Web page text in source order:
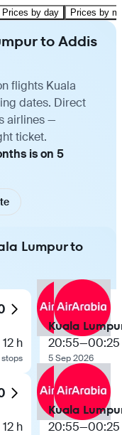
Prices by day Prices by
to Addis
flights Kuala
dates. Direct
airlines —
ticket.
is on 5
Lumpur to
12 h
12 h
Kuala
20:55—00:25
5 Sep 2026
Kuala
20:55—00:25